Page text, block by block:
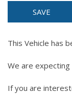
SAVE
This Vehicle has
We are
If you are